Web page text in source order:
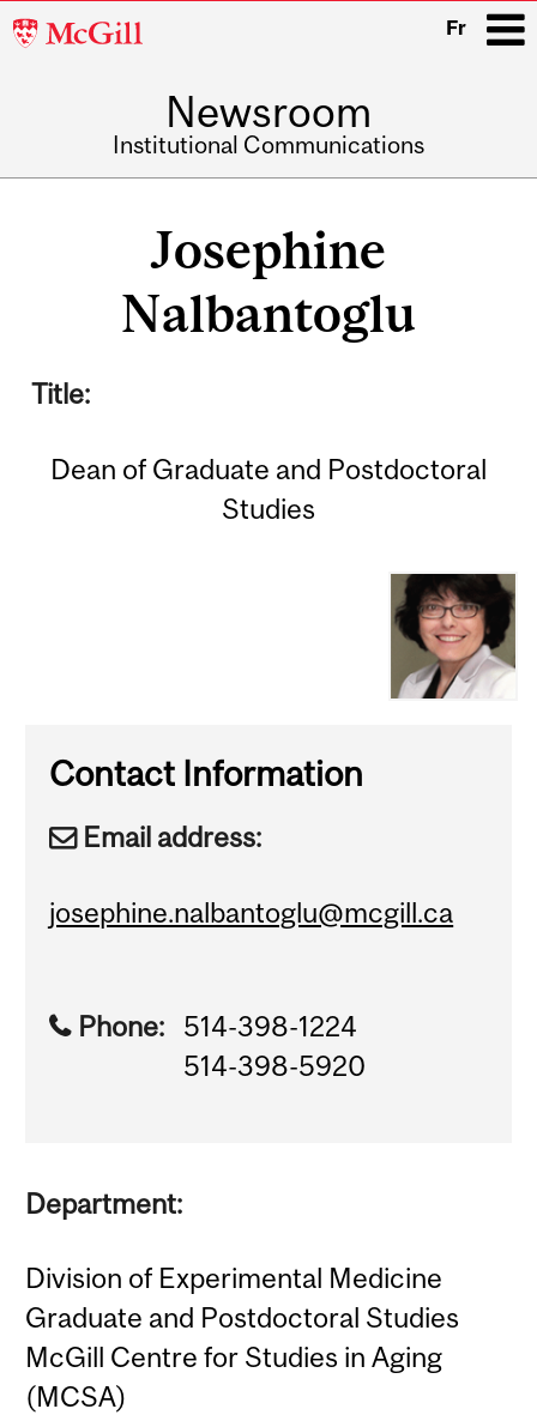
McGill
Fr
Newsroom
Institutional Communications
Josephine
Nalbantoglu
Title:
Dean of Graduate and Postdoctoral
Studies
Contact Information
Email address:
josephine.nalbantoglu@mcgill.ca
Phone:
514-398-1224
514-398-5920
Department:
Division of Experimental Medicine
Graduate and Postdoctoral Studies
McGill Centre for Studies in Aging
(MCSA)